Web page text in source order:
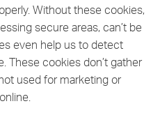
Without these cookies,
secure areas, can’t be
even help us to detect
These cookies don’t gather
used for marketing or